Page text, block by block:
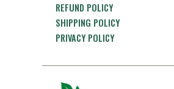
REFUND POLICY
SHIPPING POLICY
PRIVACY POLICY